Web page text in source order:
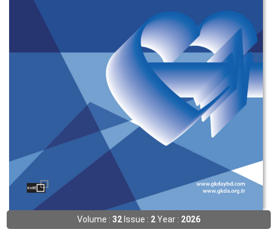
Volume : 32Issue : 2Year : 2026